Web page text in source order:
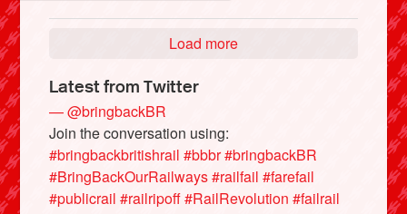
Load more
Latest from Twitter
— @bringbackBR
Join the conversation using:
#bringbackbritishrail #bbbr#bringbackBR
#BringBackOurRailways#railfail #farefail
#publicrail #railripoff#RailRevolution #failrail